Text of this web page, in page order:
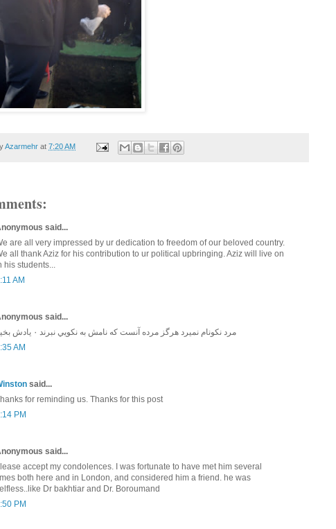
Azarmehr at 7:20 AM
said...
are all very impressed by ur dedication to freedom of our beloved country.
all thank Aziz for his contribution to ur political upbringing. Aziz will live on
his students...
AM
said...
مرد نكونام نميرد هرگز مرده آنست كه نامش به نكويي نبرند ٠ يادش بخير
AM
said...
for reminding us. Thanks for this post
PM
said...
accept my condolences. I was fortunate to have met him several
both here and in London, and considered him a friend. he was
Dr bakhtiar and Dr. Boroumand
PM